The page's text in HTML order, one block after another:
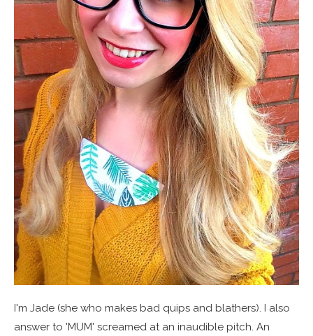
I'm Jade (she who makes bad quips and blathers). I also
answer to 'MUM' screamed at an inaudible pitch. An